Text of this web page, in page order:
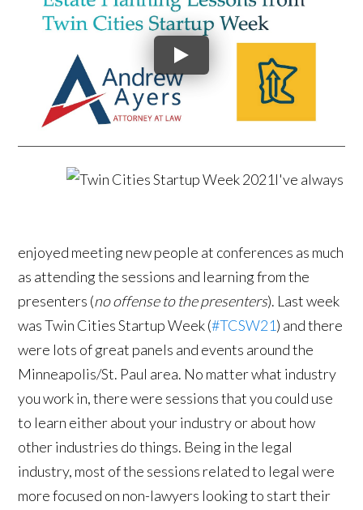
I've always
enjoyed meeting new people at conferences as much
as attending the sessions and learning from the
presenters (no offense to the presenters). Last week
was Twin Cities Startup Week (#TCSW21) and there
were lots of great panels and events around the
Minneapolis/St. Paul area. No matter what industry
you work in, there were sessions that you could use
to learn either about your industry or about how
other industries do things. Being in the legal
industry, most of the sessions related to legal were
more focused on non-lawyers looking to start their